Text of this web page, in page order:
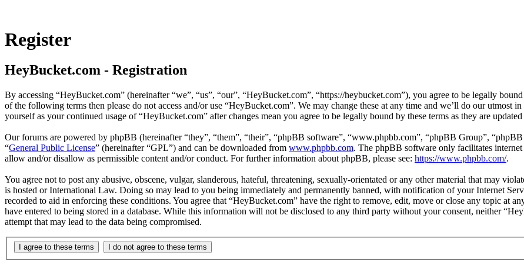
Register
HeyBucket.com - Registration
By accessing “HeyBucket.com” (hereinafter “we”, “us”, “our”, “HeyBucket.com”, “https://heybucket.com”), you agree to be legally
of the following terms then please do not access and/or use “HeyBucket.com”. We may change these at any time and we’ll do our
yourself as your continued usage of “HeyBucket.com” after changes mean you agree to be legally bound by these terms as they are
Our forums are powered by phpBB (hereinafter “they”, “them”, “their”, “phpBB software”, “www.phpbb.com”, “phpBB Group”,
“General Public License” (hereinafter “GPL”) and can be downloaded from www.phpbb.com. The phpBB software only facilitates
allow and/or disallow as permissible content and/or conduct. For further information about phpBB, please see: https://www.phpbb.com/.
You agree not to post any abusive, obscene, vulgar, slanderous, hateful, threatening, sexually-orientated or any other material that may
is hosted or International Law. Doing so may lead to you being immediately and permanently banned, with notification of your Internet
recorded to aid in enforcing these conditions. You agree that “HeyBucket.com” have the right to remove, edit, move or close any topic at
have entered to being stored in a database. While this information will not be disclosed to any third party without your consent, neither
attempt that may lead to the data being compromised.